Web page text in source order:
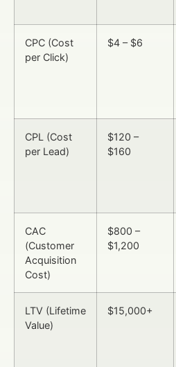
CPC (Cost
per Click)
$4 – $6
CPL (Cost
per Lead)
$120 –
$160
CAC
(Customer
Acquisition
Cost)
$800 –
$1,200
LTV (Lifetime
Value)
$15,000+